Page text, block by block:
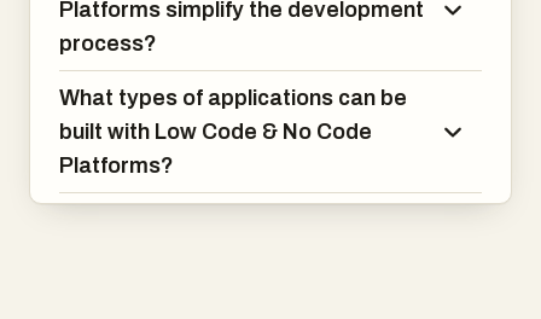
Platforms simplify the development
process?
What types of applications can be
built with Low Code & No Code
Platforms?